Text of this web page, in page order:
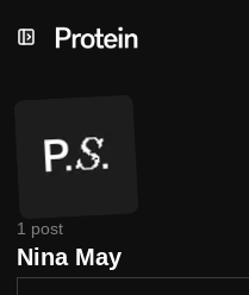
to
to
to
Nina May
1 post